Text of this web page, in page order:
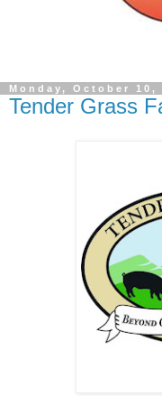
Monday, October 10,
Tender Grass